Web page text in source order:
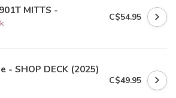
MITTS -
C$54.95
- SHOP DECK (2025)
C$49.95